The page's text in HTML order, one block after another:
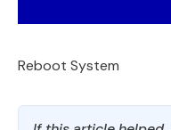
Reboot System